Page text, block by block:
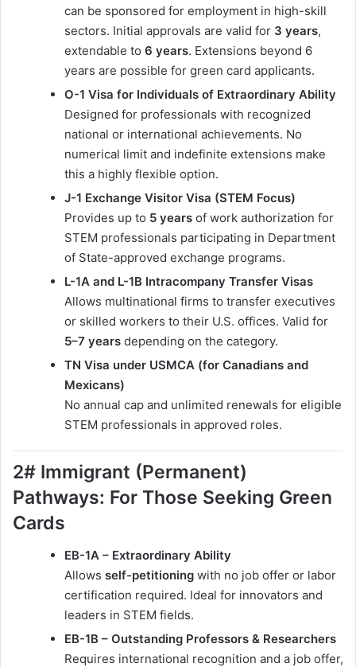
can be sponsored for employment in high-skill
sectors. Initial approvals are valid for 3 years,
extendable to 6 years. Extensions beyond 6
years are possible for green card applicants.
O-1 Visa for Individuals of Extraordinary Ability
Designed for professionals with recognized
national or international achievements. No
numerical limit and indefinite extensions make
this a highly flexible option.
J-1 Exchange Visitor Visa (STEM Focus)
Provides up to 5 years of work authorization for
STEM professionals participating in Department
of State-approved exchange programs.
L-1A and L-1B Intracompany Transfer Visas
Allows multinational firms to transfer executives
or skilled workers to their U.S. offices. Valid for
5–7 years depending on the category.
TN Visa under USMCA (for Canadians and
Mexicans)
No annual cap and unlimited renewals for eligible
STEM professionals in approved roles.
2# Immigrant (Permanent)
Pathways: For Those Seeking Green
Cards
EB-1A – Extraordinary Ability
Allows self-petitioning with no job offer or labor
certification required. Ideal for innovators and
leaders in STEM fields.
EB-1B – Outstanding Professors & Researchers
Requires international recognition and a job offer,